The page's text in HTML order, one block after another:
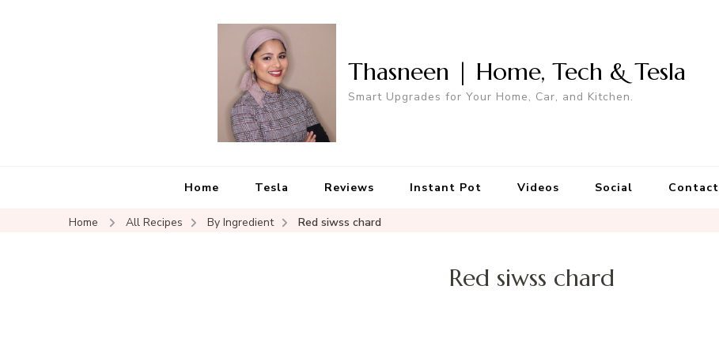
Thasneen | Home, Tech & Tesla
Smart Upgrades for Your Home, Car, and Kitchen.
Home Tesla Reviews Instant Pot Videos Social Contact
Home All Recipes By Ingredient Red siwss chard
Red siwss chard